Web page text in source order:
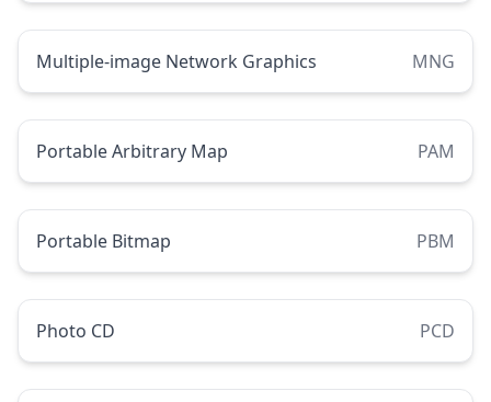
Multiple-image Network Graphics MNG
Portable Arbitrary Map PAM
Portable Bitmap PBM
Photo CD PCD